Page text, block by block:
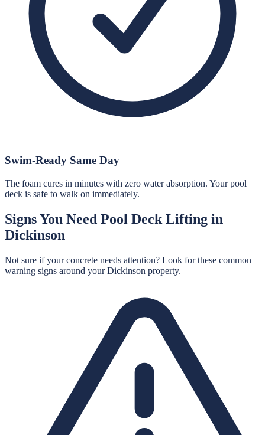
Swim-Ready Same Day
The foam cures in minutes with zero water absorption. Your pool
deck is safe to walk on immediately.
Signs You Need Pool Deck Lifting in
Dickinson
Not sure if your concrete needs attention? Look for these common
warning signs around yourDickinson property.